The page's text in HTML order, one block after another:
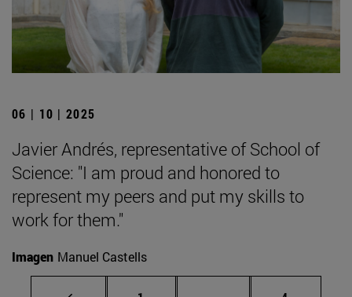
06 | 10 | 2025
Javier Andrés, representative of School of
Science: "I am proud and honored to
represent my peers and put my skills to
work for them."
Imagen Manuel Castells